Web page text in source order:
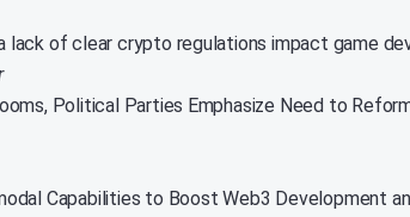
lack of clear crypto regulations impact game
Political Parties Emphasize Need to
Capabilities to Boost Web3 Development